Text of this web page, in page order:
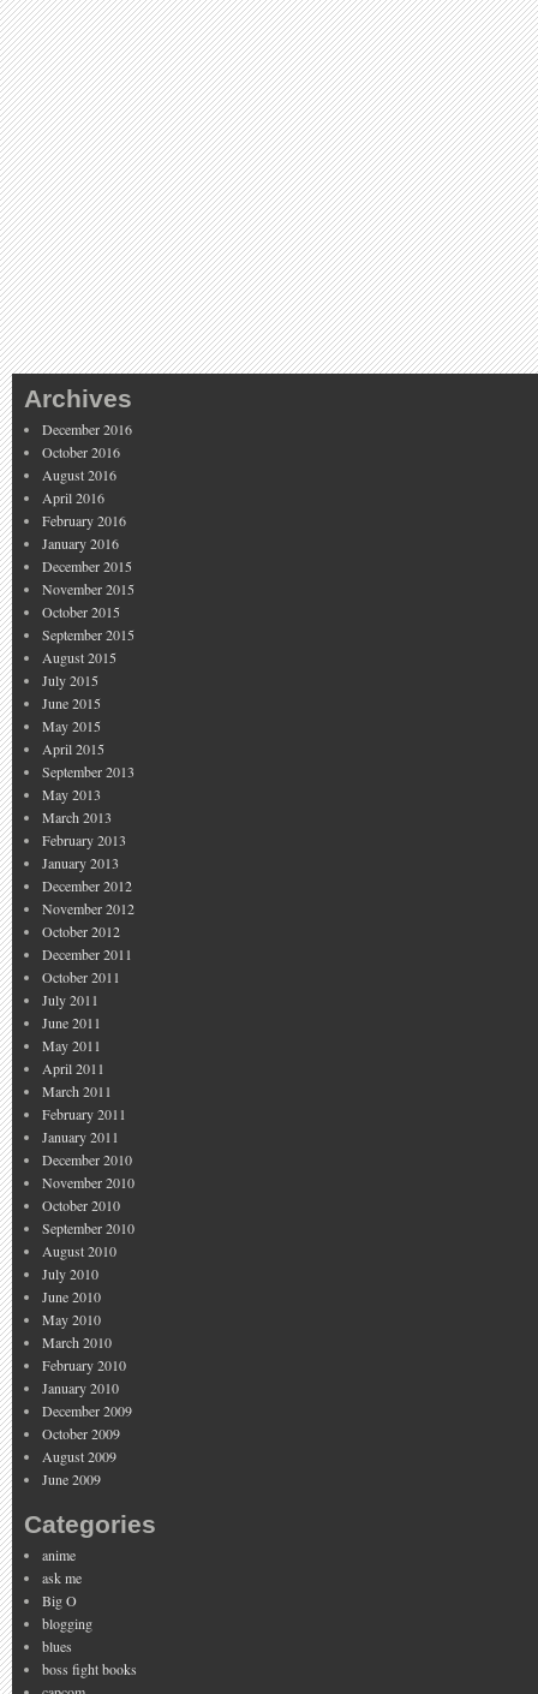
Archives
December 2016
October 2016
August 2016
April 2016
February 2016
January 2016
December 2015
November 2015
October 2015
September 2015
August 2015
July 2015
June 2015
May 2015
April 2015
September 2013
May 2013
March 2013
February 2013
January 2013
December 2012
November 2012
October 2012
December 2011
October 2011
July 2011
June 2011
May 2011
April 2011
March 2011
February 2011
January 2011
December 2010
November 2010
October 2010
September 2010
August 2010
July 2010
June 2010
May 2010
March 2010
February 2010
January 2010
December 2009
October 2009
August 2009
June 2009
Categories
anime
ask me
Big O
blogging
blues
boss fight books